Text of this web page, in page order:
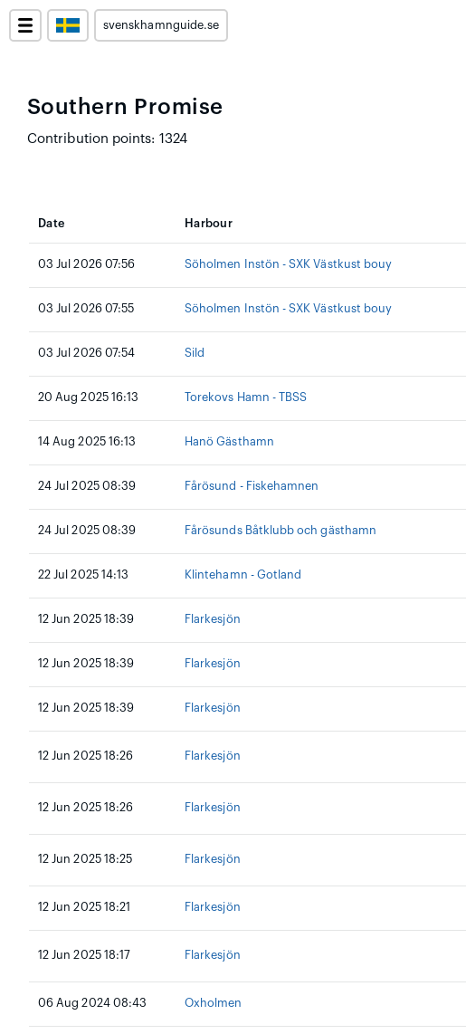
svenskhamnguide.se
Southern Promise
Contribution points: 1324
Date Harbour
03 Jul 2026 07:56 Söholmen Instön - SXK Västkust bouy
03 Jul 2026 07:55 Söholmen Instön - SXK Västkust bouy
03 Jul 2026 07:54 Sild
20 Aug 2025 16:13 Torekovs Hamn - TBSS
14 Aug 2025 16:13 Hanö Gästhamn
24 Jul 2025 08:39 Fårösund - Fiskehamnen
24 Jul 2025 08:39 Fårösunds Båtklubb och gästhamn
22 Jul 2025 14:13 Klintehamn - Gotland
12 Jun 2025 18:39 Flarkesjön
12 Jun 2025 18:39 Flarkesjön
12 Jun 2025 18:39 Flarkesjön
12 Jun 2025 18:26 Flarkesjön
12 Jun 2025 18:26 Flarkesjön
12 Jun 2025 18:25 Flarkesjön
12 Jun 2025 18:21 Flarkesjön
12 Jun 2025 18:17 Flarkesjön
06 Aug 2024 08:43 Oxholmen